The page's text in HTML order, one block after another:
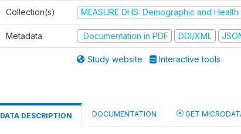
Collection(s) MEASURE DHS: Demographic and
Metadata Documentation in PDF DDI/XML
Study website Interactive tools
DATA DESCRIPTION DOCUMENTATION GET